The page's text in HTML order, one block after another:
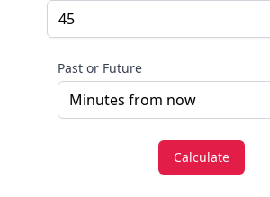
Past or Future
Calculate